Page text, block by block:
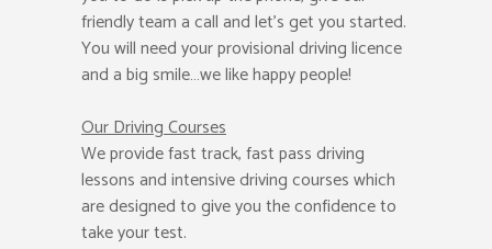
friendly team a call and let’s get you started.
You will need your provisional driving licence
and a big smile…we like happy people!
Our Driving Courses
We provide fast track, fast pass driving
lessons and intensive driving courses which
are designed to give you the confidence to
take your test.